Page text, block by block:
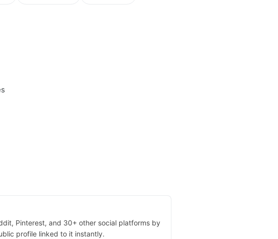
Pinterest, and 30+ other social platforms by
profile linked to it instantly.